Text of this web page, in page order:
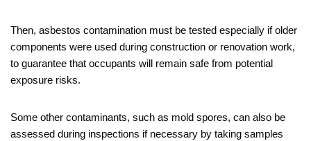
Then, asbestos contamination must be tested especially if older
components were used during construction or renovation work,
to guarantee that occupants will remain safe from potential
exposure risks.
Some other contaminants, such as mold spores, can also be
assessed during inspections if necessary by taking samples